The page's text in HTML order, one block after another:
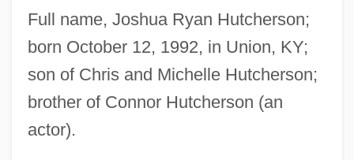
Full name, Joshua Ryan Hutcherson;
born October 12, 1992, in Union, KY;
son of Chris and Michelle Hutcherson;
brother of Connor Hutcherson (an
actor).